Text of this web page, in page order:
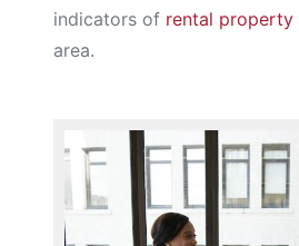
indicators of rental property
area.